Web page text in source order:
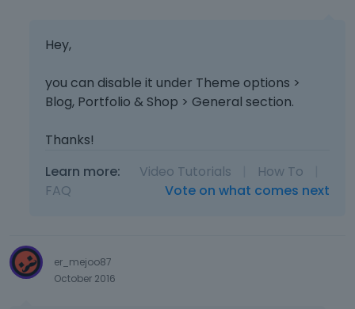
Hey,
you can disable it under Theme options >
Blog, Portfolio & Shop > General section.
Thanks!
Learn more:
Video Tutorials How To
FAQ
Vote on what comes next
er_mejoo87
October 2016